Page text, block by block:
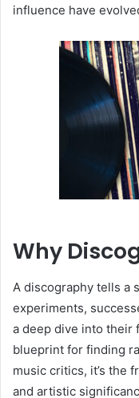
influence have
Why
A discography tells a
experiments,
a deep dive into their
blueprint for finding
music critics, it’s the
and artistic